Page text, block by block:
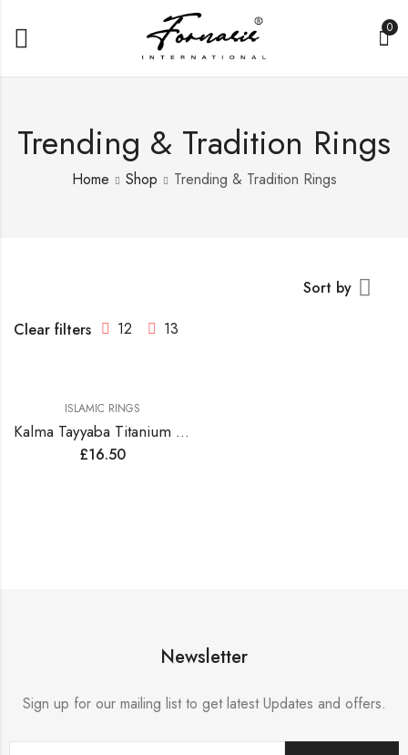
0
Trending & Tradition Rings
Home Shop Trending & Tradition Rings
Sort by
Clear filters
12 13
ISLAMIC RINGS
Kalma Tayyaba Titanium Steel Golden Ring
£16.50
Newsletter
Sign up for our mailing list to get latest Updates and offers.